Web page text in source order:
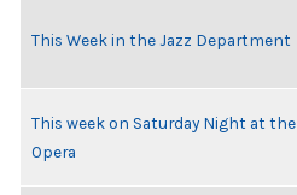
This Week in the Jazz Department
This week on Saturday Night at the
Opera